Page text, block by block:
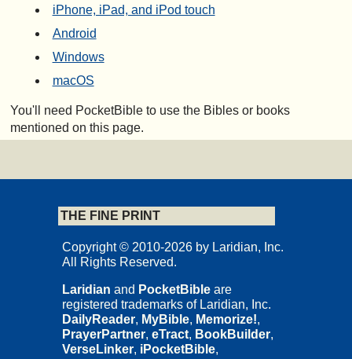
iPhone, iPad, and iPod touch
Android
Windows
macOS
You'll need PocketBible to use the Bibles or books
mentioned on this page.
THE FINE PRINT
Copyright © 2010-2026 by Laridian, Inc.
All Rights Reserved.
Laridian and PocketBible are
registered trademarks of Laridian, Inc.
DailyReader, MyBible, Memorize!,
PrayerPartner, eTract, BookBuilder,
VerseLinker, iPocketBible,